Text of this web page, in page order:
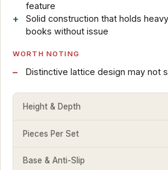
feature
Solid construction that holds
books without issue
WORTH NOTING
Distinctive lattice design may not
Height & Depth
Pieces Per Set
Base & Anti-Slip